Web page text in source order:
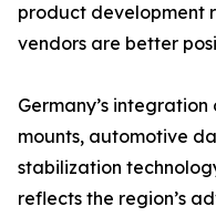
product development
vendors are better
Germany’s
mounts, automotive
stabilization
reflects the region’s